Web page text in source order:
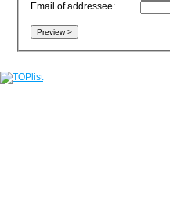
Email of addressee: